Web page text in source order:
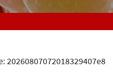
20260807072018329407e8